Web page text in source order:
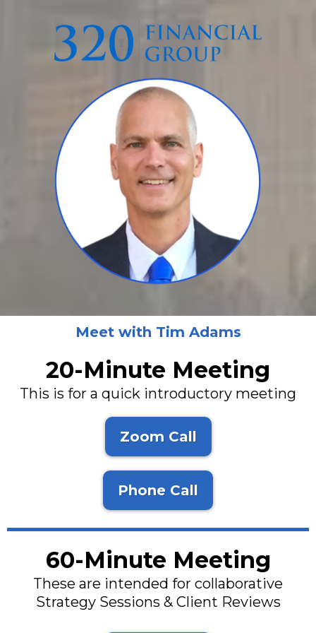
Meet with Tim Adams
20-Minute Meeting
This is for a quick introductory meeting
Zoom Call
Phone Call
60-Minute Meeting
These are intended for collaborative
Strategy Sessions & Client Reviews